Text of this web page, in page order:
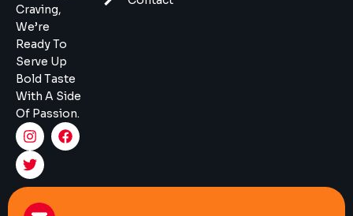
Craving,
We’re
Ready To
Serve Up
Bold Taste
With A Side
Of Passion.